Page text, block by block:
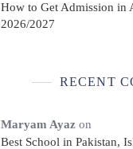
How to Get Admission in
2026/2027
RECENT
Maryam Ayaz on
Best School in Pakistan,